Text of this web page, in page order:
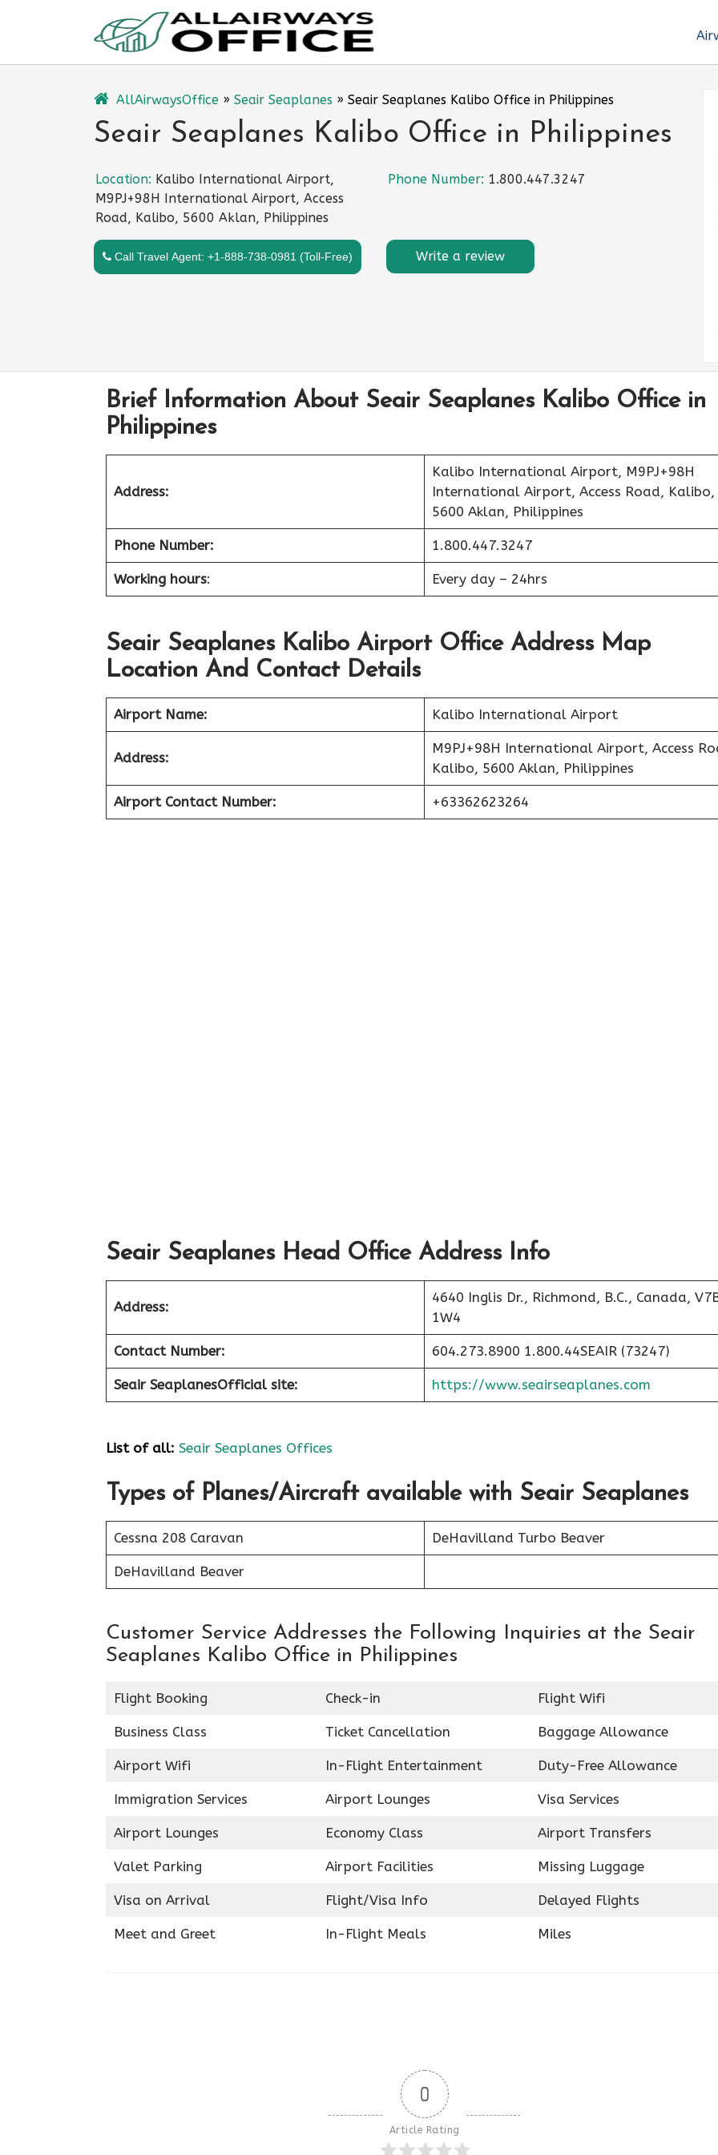
AllAirwaysOffice » Seair Seaplanes » Seair Seaplanes Kalibo Office in Philippines
Seair Seaplanes Kalibo Office in Philippines
Location: Kalibo International Airport,
M9PJ+98H International Airport, Access
Road, Kalibo, 5600 Aklan, Philippines
Phone Number: 1.800.447.3247
Call Travel Agent: +1-888-738-0981 (Toll-Free) Write a review
Brief Information About Seair Seaplanes Kalibo Office in
Philippines
Address:
Kalibo International Airport, M9PJ+98H
International Airport, Access Road, Kalibo,
5600 Aklan, Philippines
Phone Number: 1.800.447.3247
Working hours: Every day – 24hrs
Seair Seaplanes Kalibo Airport Office Address Map
Location And Contact Details
Airport Name: Kalibo International Airport
Address:
M9PJ+98H International Airport, Access
Kalibo, 5600 Aklan, Philippines
Airport Contact Number: +63362623264
Seair Seaplanes Head Office Address Info
Address:
4640 Inglis Dr., Richmond, B.C., Canada,
1W4
Contact Number: 604.273.8900 1.800.44SEAIR (73247)
Seair SeaplanesOfficial site: https://www.seairseaplanes.com
List of all: Seair Seaplanes Offices
Types of Planes/Aircraft available with Seair Seaplanes
Cessna 208 Caravan DeHavilland Turbo Beaver
DeHavilland Beaver
Customer Service Addresses the Following Inquiries at the Seair
Seaplanes Kalibo Office in Philippines
Flight Booking Check-in Flight Wifi
Business Class Ticket Cancellation Baggage Allowance
Airport Wifi In-Flight Entertainment Duty-Free Allowance
Immigration Services Airport Lounges Visa Services
Airport Lounges Economy Class Airport Transfers
Valet Parking Airport Facilities Missing Luggage
Visa on Arrival Flight/Visa Info Delayed Flights
Meet and Greet In-Flight Meals Miles
0
Article Rating